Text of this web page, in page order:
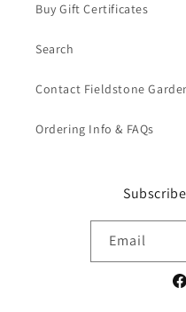
Buy Gift Certificates
Search
Contact Fieldstone
Ordering Info & FAQs
Email
wishlist and view your